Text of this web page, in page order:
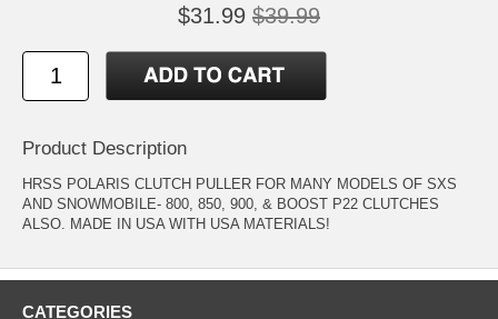
$31.99 $39.99
Product Description
HRSS POLARIS CLUTCH PULLER FOR MANY MODELS OF SXS
AND SNOWMOBILE- 800, 850, 900, & BOOST P22 CLUTCHES
ALSO. MADE IN USA WITH USA MATERIALS!
CATEGORIES